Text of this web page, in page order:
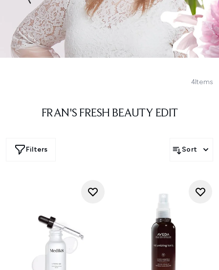
4Items
FRAN'S FRESH BEAUTY EDIT
Filters Sort